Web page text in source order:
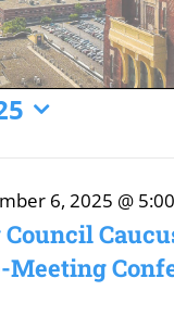
Meeting
6, 2025 @